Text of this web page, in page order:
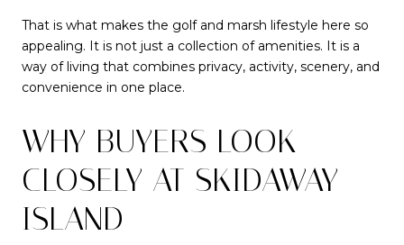
That is what makes the golf and marsh lifestyle here so
appealing. It is not just a collection of amenities. It is a
way of living that combines privacy, activity, scenery, and
convenience in one place.
WHY BUYERS LOOK
CLOSELY AT SKIDAWAY
ISLAND